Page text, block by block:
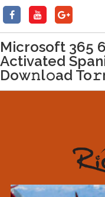
Microsoft 365
Activated
Dow𝚗l𝚘ad